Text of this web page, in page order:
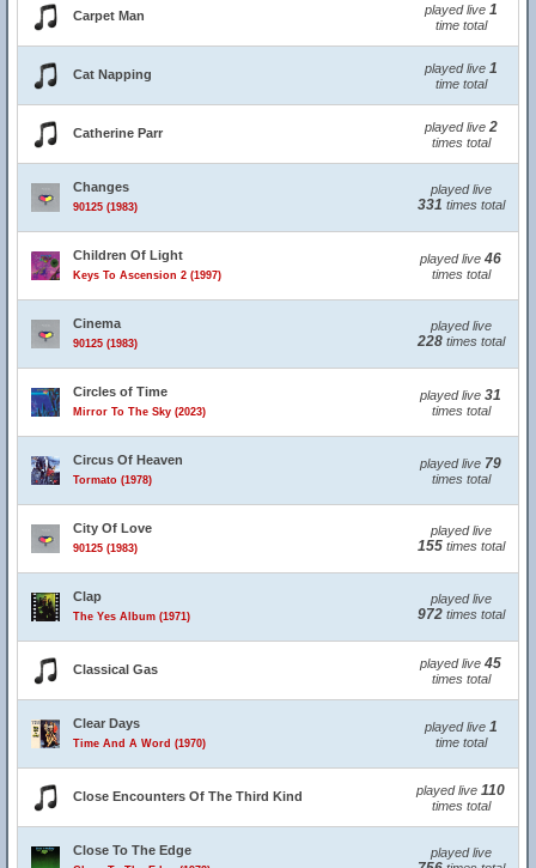
Carpet Man played live 1
time total
Cat Napping played live 1
time total
Catherine Parr played live 2
times total
Changes
90125 (1983)
played live
331 times total
Children Of Light
Keys To Ascension 2 (1997)
played live 46
times total
Cinema
90125 (1983)
played live
228times total
Circles of Time
Mirror To The Sky (2023)
played live 31
times total
Circus Of Heaven
Tormato (1978)
played live 79
times total
City Of Love
90125 (1983)
played live
155times total
Clap
The Yes Album (1971)
played live
972times total
Classical Gas played live 45
times total
Clear Days
Time And A Word (1970)
played live 1
time total
Close Encounters Of The Third Kind played live 110
times total
Close To The Edge played live